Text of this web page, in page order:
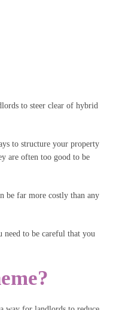
to steer clear of hybrid
to structure your property
are often too good to be
be far more costly than any
need to be careful that you